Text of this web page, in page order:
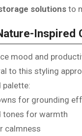
solutions to
Inspired
mood and
to this styling
palette:
for grounding
tones for warmth
calmness